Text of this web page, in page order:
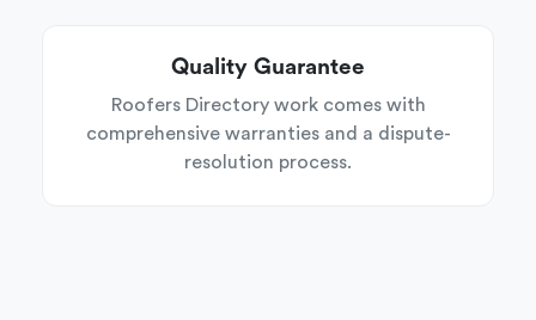
Quality Guarantee
Roofers Directory work comes with
comprehensive warranties and a dispute-
resolution process.